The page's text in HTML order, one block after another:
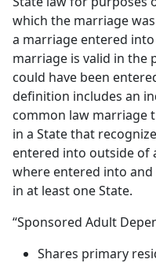
which the marriage
a marriage entered
marriage is valid in the
could have been
definition includes an
common law marriage
in a State that
entered into outside of
where entered into
in at least one State.
“Sponsored Adult
Shares primary